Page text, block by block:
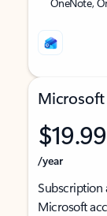
Microsoft
$19.99
/year
Subscription
Microsoft